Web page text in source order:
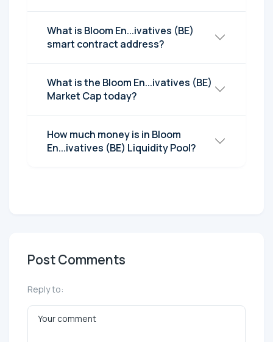
What is Bloom En...ivatives (BE)
smart contract address?
What is the Bloom En...ivatives (BE)
Market Cap today?
How much money is in Bloom
En...ivatives (BE) Liquidity Pool?
Post Comments
Reply to: